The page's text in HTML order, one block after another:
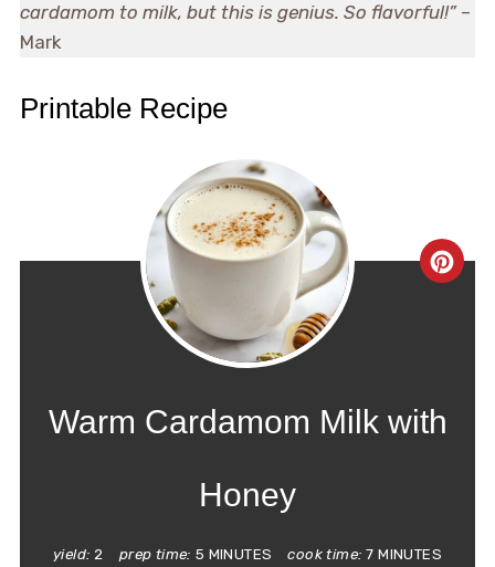
cardamom to milk, but this is genius. So flavorful!”–
Mark
Printable Recipe
Warm Cardamom Milk with
Honey
yield: 2 prep time: 5 MINUTES cook time: 7 MINUTES